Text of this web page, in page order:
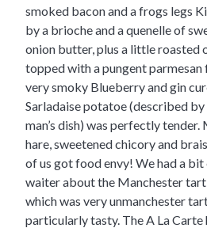
smoked bacon and a frogs legs
by a brioche and a quenelle of
onion butter, plus a little roasted
topped with a pungent parmesan
very smoky Blueberry and gin
Sarladaise potatoe (described by
man’s dish) was perfectly
hare, sweetened chicory and
of us got food envy! We had a
waiter about the Manchester tart
which was very unmanchester
particularly tasty. The A La Carte